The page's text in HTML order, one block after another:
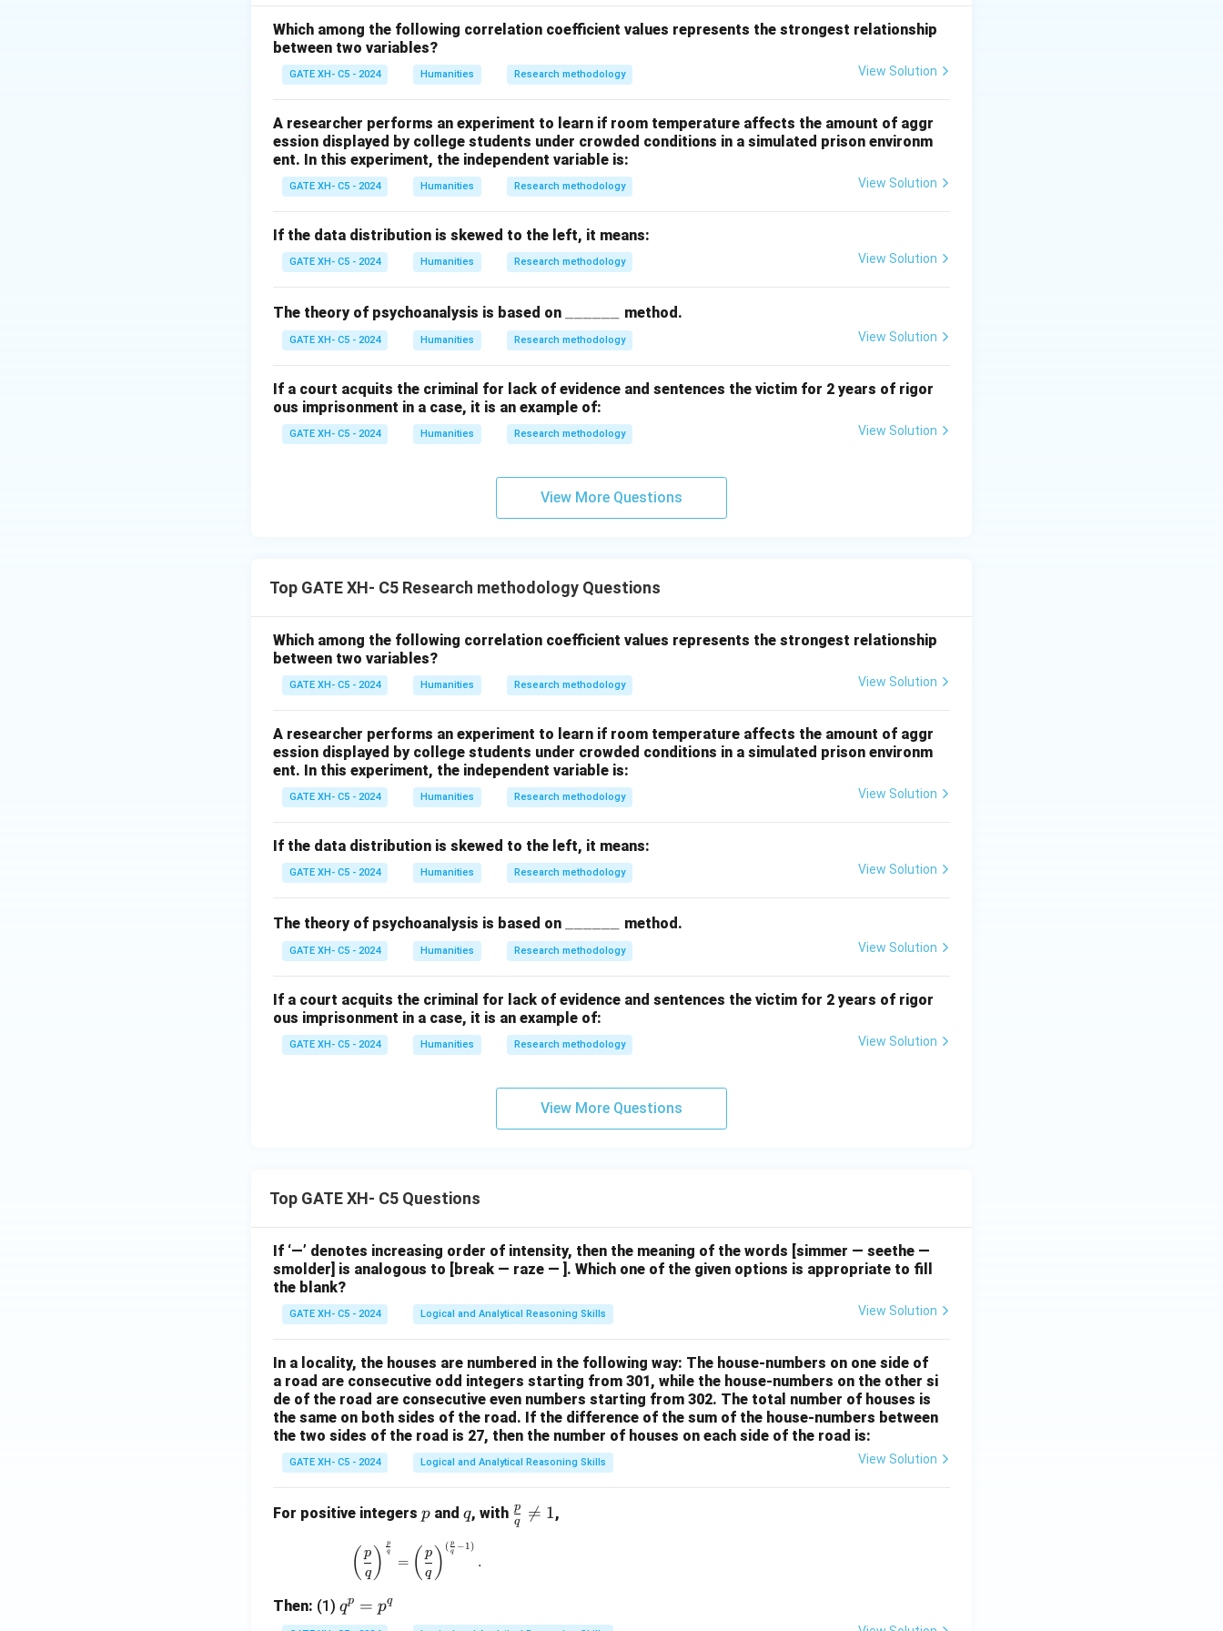
They are also calledExogenous Variablesas they originate outside the model being studied.
Thus, the correct answers are (A) and (C).
Which among the following correlation coefficient values represents the strongest relationship
between two variables?
GATE XH- C5 - 2024 Humanities Research methodology View Solution
A researcher performs an experiment to learn if room temperature affects the amount of aggr
ession displayed by college students under crowded conditions in a simulated prison environm
ent. In this experiment, the independent variable is:
GATE XH- C5 - 2024 Humanities Research methodology View Solution
If the data distribution is skewed to the left, it means:
GATE XH- C5 - 2024 Humanities Research methodology View Solution
The theory of psychoanalysis is based on
\_
\_
\_
\_
method.
GATE XH- C5 - 2024 Humanities Research methodology View Solution
If a court acquits the criminal for lack of evidence and sentences the victim for 2 years of rigor
ous imprisonment in a case, it is an example of:
GATE XH- C5 - 2024 Humanities Research methodology View Solution
View More Questions
Top GATE XH- C5 Research methodology Questions
Which among the following correlation coefficient values represents the strongest relationship
between two variables?
GATE XH- C5 - 2024 Humanities Research methodology View Solution
A researcher performs an experiment to learn if room temperature affects the amount of aggr
ession displayed by college students under crowded conditions in a simulated prison environm
ent. In this experiment, the independent variable is:
GATE XH- C5 - 2024 Humanities Research methodology View Solution
If the data distribution is skewed to the left, it means:
GATE XH- C5 - 2024 Humanities Research methodology View Solution
The theory of psychoanalysis is based on
\_
\_
\_
\_
method.
GATE XH- C5 - 2024 Humanities Research methodology View Solution
If a court acquits the criminal for lack of evidence and sentences the victim for 2 years of rigor
ous imprisonment in a case, it is an example of:
GATE XH- C5 - 2024 Humanities Research methodology View Solution
View More Questions
Top GATE XH- C5 Questions
If ‘—’ denotes increasing order of intensity, then the meaning of the words [simmer — seethe —
smolder] is analogous to [break — raze — ]. Which one of the given options is appropriate to fill
the blank?
GATE XH- C5 - 2024 Logical and Analytical Reasoning Skills View Solution
In a locality, the houses are numbered in the following way: The house-numbers on one side of
a road are consecutive odd integers starting from 301, while the house-numbers on the other si
de of the road are consecutive even numbers starting from 302. The total number of houses is
the same on both sides of the road. If the difference of the sum of the house-numbers between
the two sides of the road is 27, then the number of houses on each side of the road is:
GATE XH- C5 - 2024 Logical and Analytical Reasoning Skills View Solution
For positive integers p
p and q
q, with \fr
ac
q
p 
= 1,
\left(\frac{p}{q}\right)^{\frac{p}{q}} = \left(\frac{p}{q}\right)^{(\frac{p}{q} - 1)}.
( q
p ) q
p
= ( q
p ) ( q
p −1)
.
Then: (1) q
^
qp = pq